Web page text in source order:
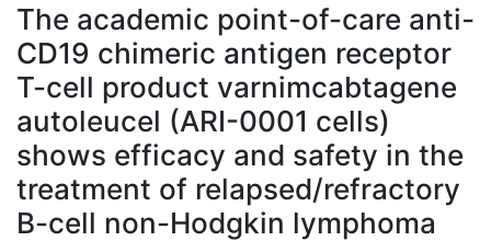
The academic point-of-care anti-
CD19 chimeric antigen receptor
T-cell product varnimcabtagene
autoleucel (ARI-0001 cells)
shows efficacy and safety in the
treatment of relapsed/refractory
B-cell non-Hodgkin lymphoma